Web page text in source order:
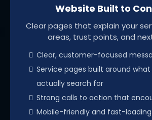
Website Built to
Clear pages that explain your
areas, trust points, and
Clear, customer-focused
Service pages built around
actually search for
Strong calls to action that
Mobile-friendly and fast-